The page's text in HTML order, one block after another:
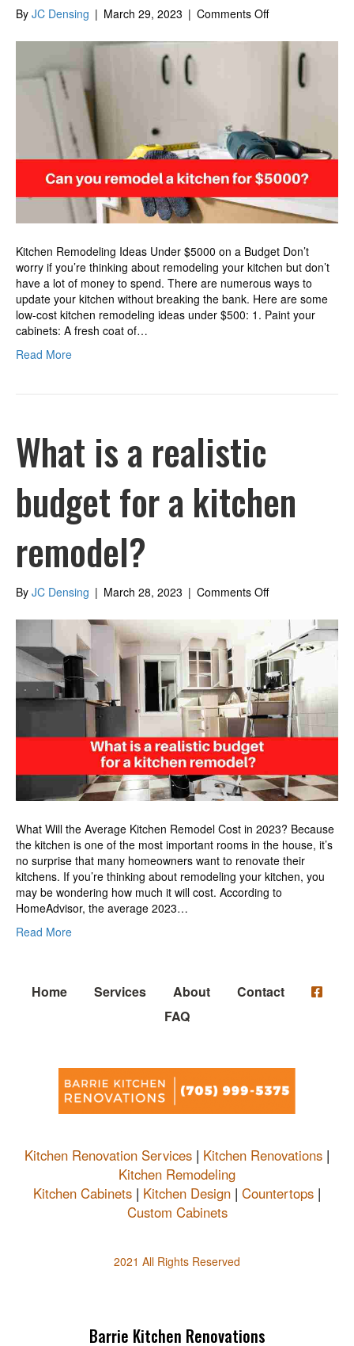
By JC Densing | March 29, 2023 | Comments Offon
you
remodel
kitchen
Kitchen Remodeling Ideas Under $5000 on a Budget Don’t
worry if you’re thinking about remodeling your kitchen but don’t
have a lot of money to spend. There are numerous ways to
update your kitchen without breaking the bank. Here are some
low-cost kitchen remodeling ideas under $500: 1. Paint your
cabinets: A fresh coat of…
Read More
What is a realistic
budget for a kitchen
remodel?
By JC Densing | March 28, 2023 | Comments Offon
is
realistic
budget
for
a
kitchen
remodel?
What Will the Average Kitchen Remodel Cost in 2023? Because
the kitchen is one of the most important rooms in the house, it’s
no surprise that many homeowners want to renovate their
kitchens. If you’re thinking about remodeling your kitchen, you
may be wondering how much it will cost. According to
HomeAdvisor, the average 2023…
Read More
Home Services About
Contact
FAQ
Kitchen Renovation Services | Kitchen Renovations |
Kitchen Remodeling
Kitchen Cabinets | Kitchen Design | Countertops |
Custom Cabinets
2021 All Rights Reserved
Barrie Kitchen Renovations